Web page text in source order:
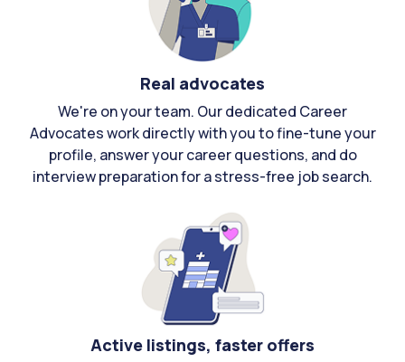
Real advocates
We're on your team. Our dedicated Career
Advocates work directly with you to fine-tune your
profile, answer your career questions, and do
interview preparation for a stress-free job search.
Active listings, faster offers